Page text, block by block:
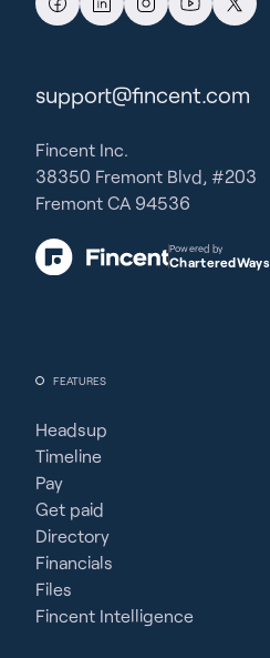
FEATURES
Headsup
Timeline
Pay
Get paid
Directory
Financials
Files
Fincent Intelligence
support@fincent.com
Fincent Inc.
38350 Fremont Blvd, #203
Fremont CA 94536
Powered by
CharteredWays